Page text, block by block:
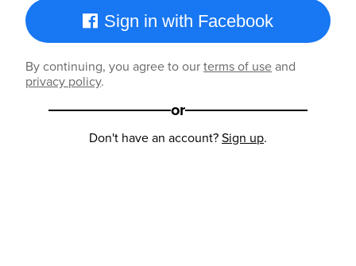
Sign in with Facebook
By continuing, you agree to ourterms of useand
privacy policy.
or
Don't have an account?Sign up.